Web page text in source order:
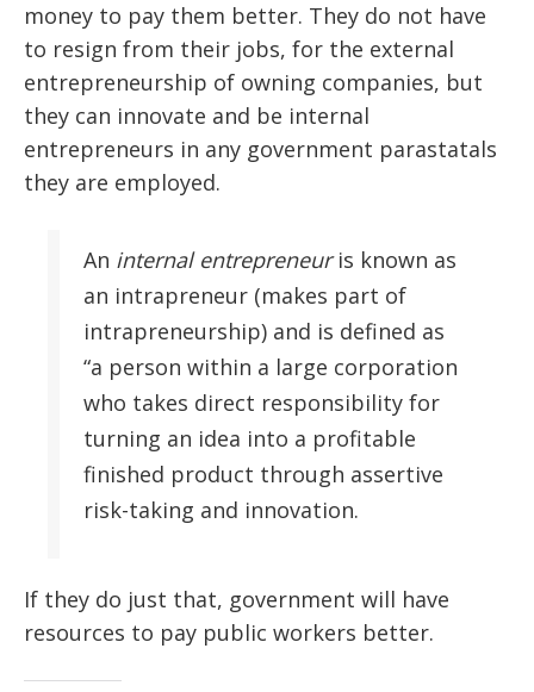
money to pay them better. They do not have
to resign from their jobs, for the external
entrepreneurship of owning companies, but
they can innovate and be internal
entrepreneurs in any government parastatals
they are employed.
An internal entrepreneuris known as
an intrapreneur (makes part of
intrapreneurship) and is defined as
“a person within a large corporation
who takes direct responsibility for
turning an idea into a profitable
finished product through assertive
risk-taking and innovation.
If they do just that, government will have
resources to pay public workers better.